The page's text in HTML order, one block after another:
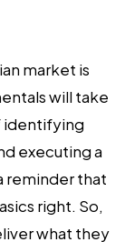
market is
will take
identifying
executing a
reminder that
right. So,
what they